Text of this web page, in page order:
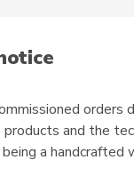
orders
and the
a handcrafted